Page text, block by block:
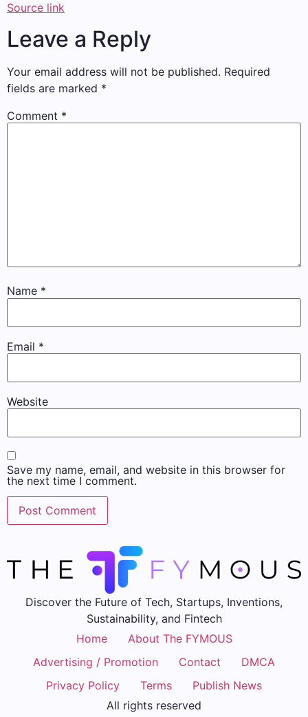
Source link
Leave a Reply
Your email address will not be published. Required
fields are marked *
Comment *
Name *
Email *
Website
Save my name, email, and website in this browser for
the next time I comment.
Discover the Future of Tech, Startups, Inventions,
Sustainability, and Fintech
Home
About The FYMOUS
Advertising / Promotion
Contact
DMCA
Privacy Policy
Terms
Publish News
All rights reserved